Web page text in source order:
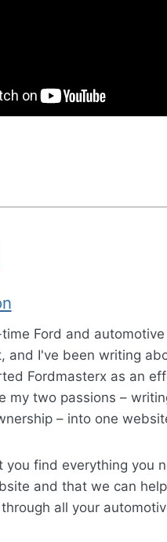
Ford and automotive
and I've been writing
Fordmasterx as an
my two passions –
– into one
you find everything you
and that we can help
all your